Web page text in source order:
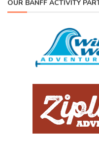
OUR BANFF ACTIVITY